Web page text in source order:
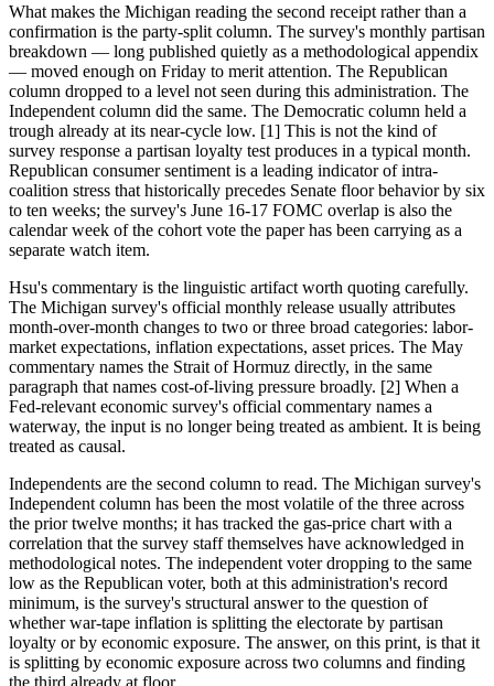
What makes the Michigan reading the second receipt rather than a
confirmation is the party-split column. The survey's monthly partisan
breakdown — long published quietly as a methodological appendix
— moved enough on Friday to merit attention. The Republican
column dropped to a level not seen during this administration. The
Independent column did the same. The Democratic column held a
trough already at its near-cycle low. [1] This is not the kind of
survey response a partisan loyalty test produces in a typical month.
Republican consumer sentiment is a leading indicator of intra-
coalition stress that historically precedes Senate floor behavior by six
to ten weeks; the survey's June 16-17 FOMC overlap is also the
calendar week of the cohort vote the paper has been carrying as a
separate watch item.
Hsu's commentary is the linguistic artifact worth quoting carefully.
The Michigan survey's official monthly release usually attributes
month-over-month changes to two or three broad categories: labor-
market expectations, inflation expectations, asset prices. The May
commentary names the Strait of Hormuz directly, in the same
paragraph that names cost-of-living pressure broadly. [2] When a
Fed-relevant economic survey's official commentary names a
waterway, the input is no longer being treated as ambient. It is being
treated as causal.
Independents are the second column to read. The Michigan survey's
Independent column has been the most volatile of the three across
the prior twelve months; it has tracked the gas-price chart with a
correlation that the survey staff themselves have acknowledged in
methodological notes. The independent voter dropping to the same
low as the Republican voter, both at this administration's record
minimum, is the survey's structural answer to the question of
whether war-tape inflation is splitting the electorate by partisan
loyalty or by economic exposure. The answer, on this print, is that it
is splitting by economic exposure across two columns and finding
the third already at floor.